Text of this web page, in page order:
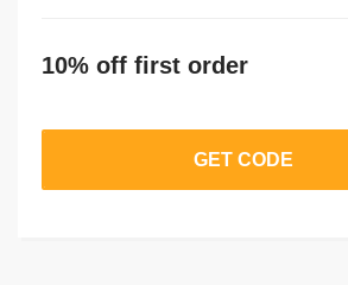
10% off first order
GET CODE